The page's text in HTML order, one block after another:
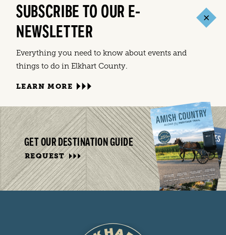
SUBSCRIBE TO OUR E-
NEWSLETTER
Everything you need to know about events and
things to do in Elkhart County.
LEARN MORE
GET OUR DESTINATION GUIDE
REQUEST